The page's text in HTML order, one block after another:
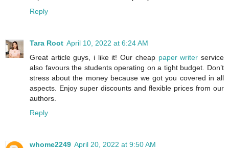
Reply
Tara Root April 10, 2022 at 6:24 AM
Great article guys, i like it! Our cheap paper writer service
also favours the students operating on a tight budget. Don’t
stress about the money because we got you covered in all
aspects. Enjoy super discounts and flexible prices from our
authors.
Reply
whome2249 April 20, 2022 at 9:50 AM